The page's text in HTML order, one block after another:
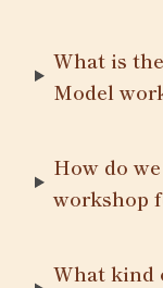
What is
Model
How do
workshop
What kind